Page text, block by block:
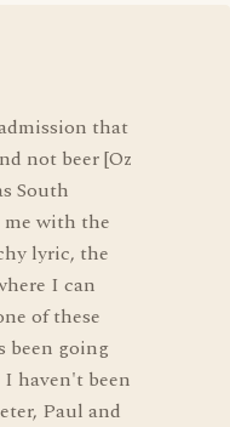
that
not beer [Oz
South
with the
lyric, the
I can
of these
been going
haven't been
Paul and